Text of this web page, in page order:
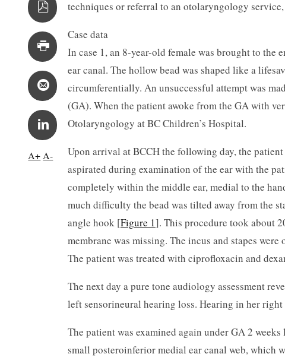
A+ A-
techniques or referral to an otolaryngology
Case data
In case 1, an 8-year-old female was brought to
ear canal. The hollow bead was shaped like a
circumferentially. An unsuccessful attempt was
(GA). When the patient awoke from the GA with
Otolaryngology at BC Children’s Hospital.
Upon arrival at BCCH the following day, the
aspirated during examination of the ear with the
completely within the middle ear, medial to the
much difficulty the bead was tilted away from the
angle hook [Figure 1]. This procedure took about
membrane was missing. The incus and stapes
The patient was treated with ciprofloxacin and
The next day a pure tone audiology assessment
left sensorineural hearing loss. Hearing in her right
The patient was examined again under GA 2
small posteroinferior medial ear canal web, which